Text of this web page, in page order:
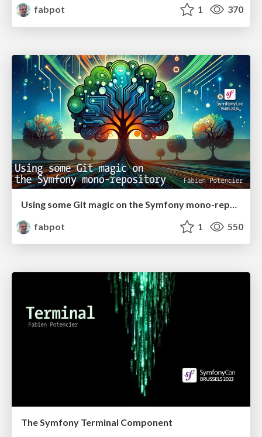
fabpot
1 370
Using some Git magic on the Symfony mono-repository
fabpot
1 550
The Symfony Terminal Component